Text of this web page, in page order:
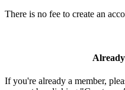
There is no fee to create an
If you're already a member,